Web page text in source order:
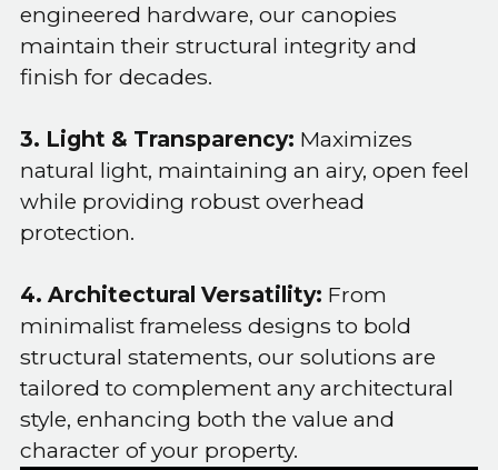
engineered hardware, our canopies
maintain their structural integrity and
finish for decades.
3. Light & Transparency: Maximizes
natural light, maintaining an airy, open feel
while providing robust overhead
protection.
4. Architectural Versatility: From
minimalist frameless designs to bold
structural statements, our solutions are
tailored to complement any architectural
style, enhancing both the value and
character of your property.